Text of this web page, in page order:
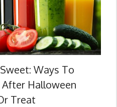
Ways To
Halloween
Treat